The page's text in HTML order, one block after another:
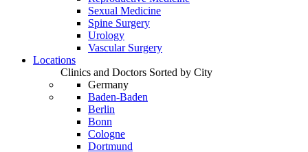
Sexual Medicine
Spine Surgery
Urology
Vascular Surgery
Locations
Clinics and Doctors Sorted by City
Germany
Baden-Baden
Berlin
Bonn
Cologne
Dortmund